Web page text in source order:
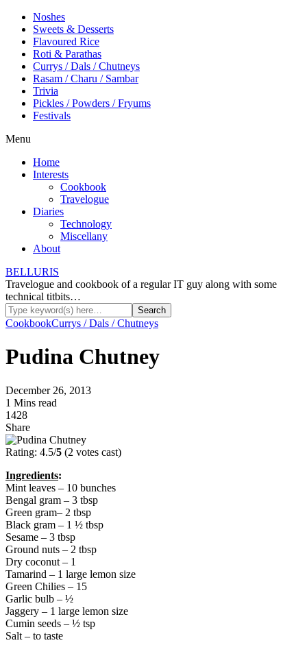
Noshes
Sweets & Desserts
Flavoured Rice
Roti & Parathas
Currys / Dals / Chutneys
Rasam / Charu / Sambar
Trivia
Pickles / Powders / Fryums
Festivals
Menu
Home
Interests
Cookbook
Travelogue
Diaries
Technology
Miscellany
About
BELLURIS
Travelogue and cookbook of a regular IT guy along with some
technical titbits…
CookbookCurrys / Dals / Chutneys
Pudina Chutney
December 26, 2013
1 Mins read
1428
Share
Rating: 4.5/5 (2 votes cast)
Ingredients:
Mint leaves – 10 bunches
Bengal gram – 3 tbsp
Green gram– 2 tbsp
Black gram – 1 ½ tbsp
Sesame – 3 tbsp
Ground nuts – 2 tbsp
Dry coconut – 1
Tamarind – 1 large lemon size
Green Chilies – 15
Garlic bulb – ½
Jaggery – 1 large lemon size
Cumin seeds – ½ tsp
Salt – to taste